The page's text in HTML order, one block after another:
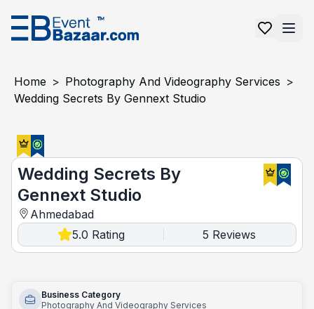
Home > Photography And Videography Services >
Wedding Secrets By Gennext Studio
Wedding Secrets By Gennext Studio
Wedding Secrets By
Gennext Studio
Ahmedabad
5.0 Rating 5 Reviews
Business Category
Photography And Videography Services